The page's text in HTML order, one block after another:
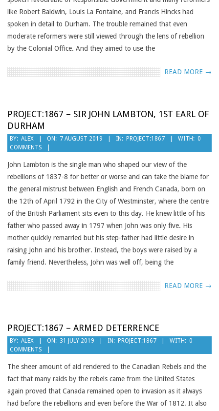
like Robert Baldwin, Louis La Fontaine, and Francis Hincks had
spoken in detail to Durham. The trouble remained that even
moderate reformers were still viewed through the lens of rebellion
by the Colonial Office. And they aimed to use the
READ MORE →
PROJECT:1867 – SIR JOHN LAMBTON, 1ST EARL OF
DURHAM
2019-
08-
07
BY: ALEX ON: 7 AUGUST 2019 IN: PROJECT:1867 WITH: 0
COMMENTS
John Lambton is the single man who shaped our view of the
rebellions of 1837-8 for better or worse and can take the blame for
the general mistrust between English and French Canada, born on
the 12th of April 1792 in the City of Westminster, where the centre
of the British Parliament sits even to this day. He knew little of his
father who passed away in 1797 when John was only five. His
mother quickly remarried but his step-father had little desire in
raising John and his brother. Instead, the boys were raised by a
family friend. Nevertheless, John was well off, being the
READ MORE →
PROJECT:1867 – ARMED DETERRENCE
2019-
07-
31
BY: ALEX ON: 31 JULY 2019 IN: PROJECT:1867 WITH: 0
COMMENTS
The sheer amount of aid rendered to the Canadian Rebels and the
fact that many raids by the rebels came from the United States
again proved that Canada remained open to invasion as it always
had before the rebellions and even before the War of 1812. It also